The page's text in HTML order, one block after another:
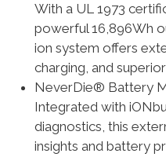
With a UL 1973
powerful 16,896Wh
ion system offers
charging, and
NeverDie® Battery
Integrated with
diagnostics, this
insights and battery